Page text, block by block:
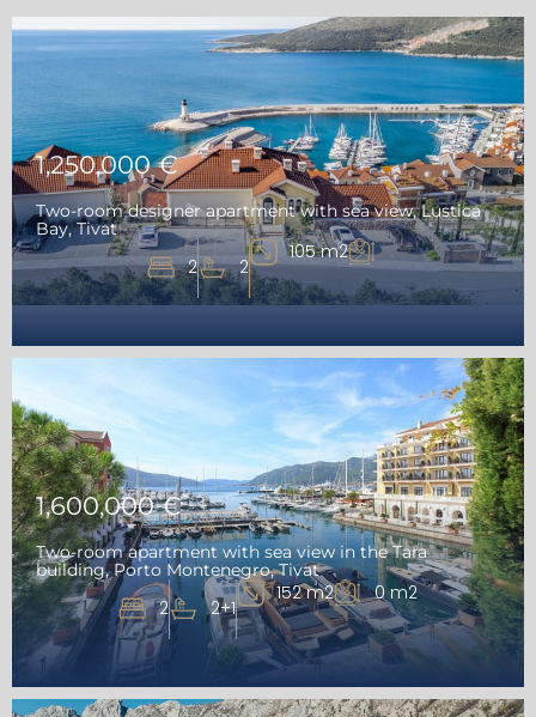
1,250,000 €
Two-room designer apartment with sea view, Lustica
Bay, Tivat
2 2
105 m2
1,600,000 €
Two-room apartment with sea view in the Tara
building, Porto Montenegro, Tivat
2 2+1
152 m2 0 m2